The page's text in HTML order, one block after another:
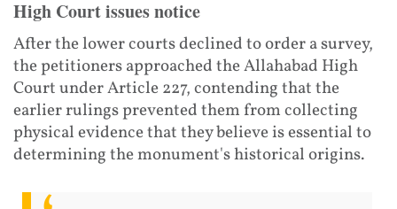
High Court issues notice
After the lower courts declined to order a survey,
the petitioners approached the Allahabad High
Court under Article 227, contending that the
earlier rulings prevented them from collecting
physical evidence that they believe is essential to
determining the monument's historical origins.